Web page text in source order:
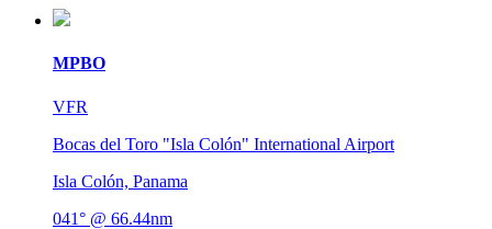
MPBO
VFR
Bocas del Toro "Isla Colón" International Airport
Isla Colón, Panama
041° @ 66.44nm